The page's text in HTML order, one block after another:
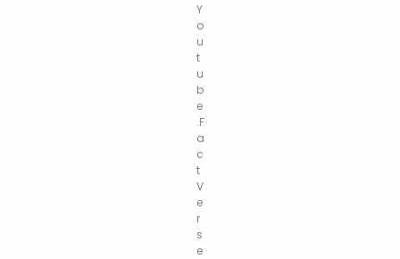
Y
o
u
t
u
b
e
.F
a
c
t
V
e
r
s
e